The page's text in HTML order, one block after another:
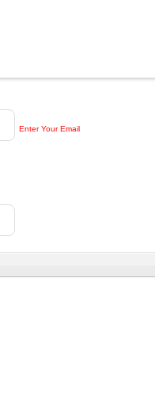
Enter Your Email